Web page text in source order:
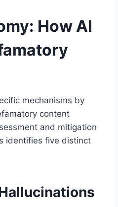
How AI
mechanisms by
content
and mitigation
identifies five distinct